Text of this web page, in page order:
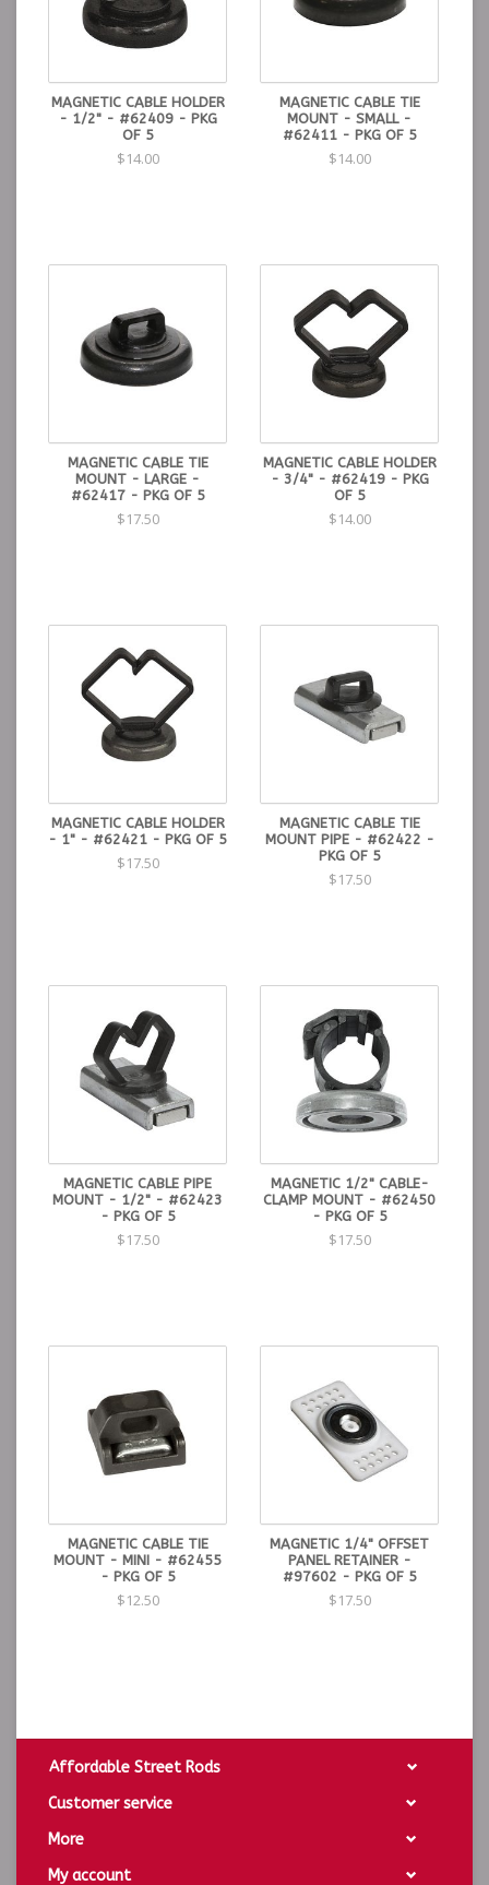
MAGNETIC CABLE HOLDER
- 1/2" - #62409 - PKG
OF 5
$14.00
MAGNETIC CABLE TIE
MOUNT - SMALL -
#62411 - PKG OF 5
$14.00
MAGNETIC CABLE TIE
MOUNT - LARGE -
#62417 - PKG OF 5
$17.50
MAGNETIC CABLE HOLDER
- 3/4" - #62419 - PKG
OF 5
$14.00
MAGNETIC CABLE HOLDER
- 1" - #62421 - PKG OF 5
$17.50
MAGNETIC CABLE TIE
MOUNT PIPE - #62422 -
PKG OF 5
$17.50
MAGNETIC CABLE PIPE
MOUNT - 1/2" - #62423
- PKG OF 5
$17.50
MAGNETIC 1/2" CABLE-
CLAMP MOUNT - #62450
- PKG OF 5
$17.50
MAGNETIC CABLE TIE
MOUNT - MINI - #62455
- PKG OF 5
$12.50
MAGNETIC 1/4" OFFSET
PANEL RETAINER -
#97602 - PKG OF 5
$17.50
Affordable Street Rods
Customer service
More
My account